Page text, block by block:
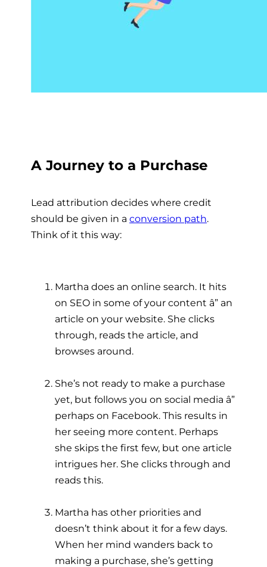
A Journey to a Purchase
Lead attribution decides where credit
should be given in a conversion path.
Think of it this way:
Martha does an online search. It hits
on SEO in some of your content â” an
article on your website. She clicks
through, reads the article, and
browses around.
She’s not ready to make a purchase
yet, but follows you on social media â”
perhaps on Facebook. This results in
her seeing more content. Perhaps
she skips the first few, but one article
intrigues her. She clicks through and
reads this.
Martha has other priorities and
doesn’t think about it for a few days.
When her mind wanders back to
making a purchase, she’s getting